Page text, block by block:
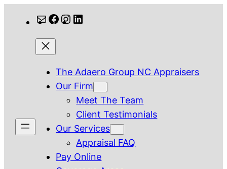
content
MailFacebook
Instagram
The Adaero Group NC Appraisers
Our Firm
Meet The Team
Client Testimonials
Our Services
Appraisal FAQ
Pay Online